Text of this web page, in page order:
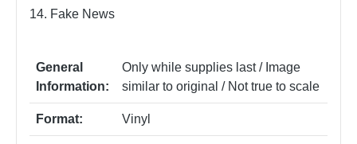
14. Fake News
General
Information:
Only while supplies last / Image
similar to original / Not true to scale
Format: Vinyl